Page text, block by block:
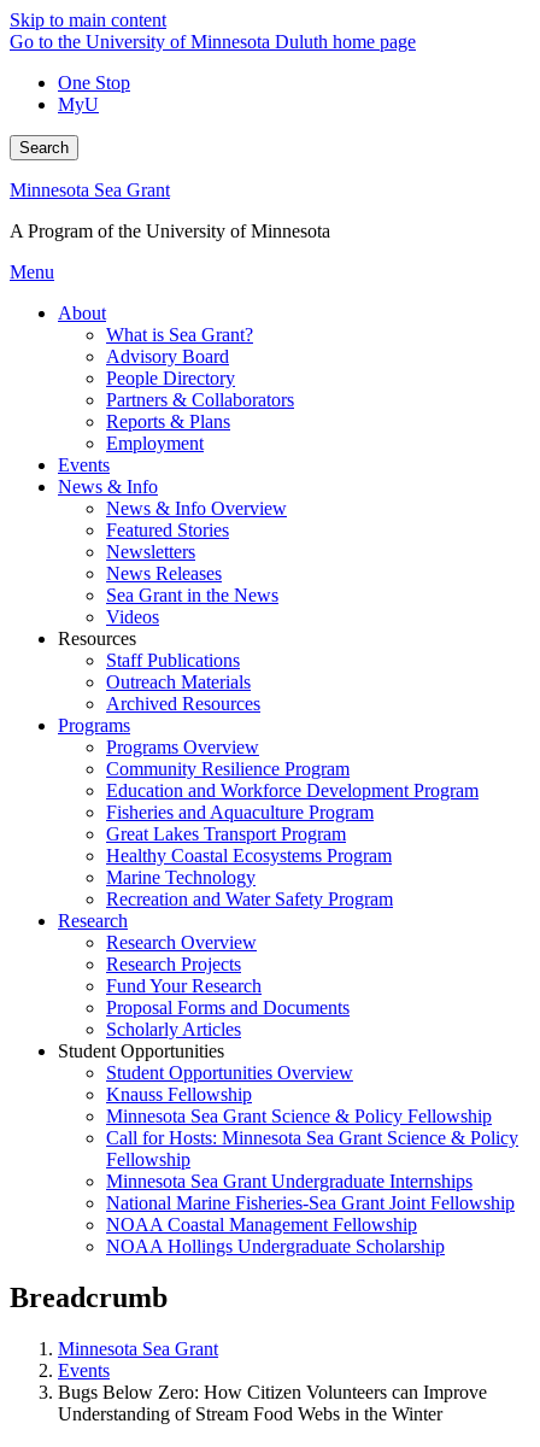
Skip to main content
Go to the University of Minnesota Duluth home page
One Stop
MyU
Search
Minnesota Sea Grant
A Program of the University of Minnesota
Menu
About
What is Sea Grant?
Advisory Board
People Directory
Partners & Collaborators
Reports & Plans
Employment
Events
News & Info
News & Info Overview
Featured Stories
Newsletters
News Releases
Sea Grant in the News
Videos
Resources
Staff Publications
Outreach Materials
Archived Resources
Programs
Programs Overview
Community Resilience Program
Education and Workforce Development Program
Fisheries and Aquaculture Program
Great Lakes Transport Program
Healthy Coastal Ecosystems Program
Marine Technology
Recreation and Water Safety Program
Research
Research Overview
Research Projects
Fund Your Research
Proposal Forms and Documents
Scholarly Articles
Student Opportunities
Student Opportunities Overview
Knauss Fellowship
Minnesota Sea Grant Science & Policy Fellowship
Call for Hosts: Minnesota Sea Grant Science & Policy
Fellowship
Minnesota Sea Grant Undergraduate Internships
National Marine Fisheries-Sea Grant Joint Fellowship
NOAA Coastal Management Fellowship
NOAA Hollings Undergraduate Scholarship
Breadcrumb
Minnesota Sea Grant
Events
Bugs Below Zero: How Citizen Volunteers can Improve
Understanding of Stream Food Webs in the Winter